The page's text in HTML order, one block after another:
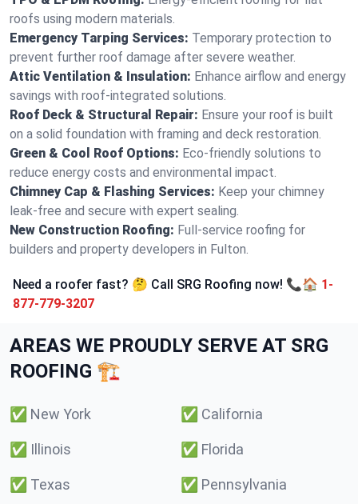
roofs using modern materials.
Emergency Tarping Services: Temporary protection to
prevent further roof damage after severe weather.
Attic Ventilation & Insulation: Enhance airflow and energy
savings with roof-integrated solutions.
Roof Deck & Structural Repair: Ensure your roof is built
on a solid foundation with framing and deck restoration.
Green & Cool Roof Options: Eco-friendly solutions to
reduce energy costs and environmental impact.
Chimney Cap & Flashing Services: Keep your chimney
leak-free and secure with expert sealing.
New Construction Roofing: Full-service roofing for
builders and property developers in Fulton.
Need a roofer fast? 🤔 Call SRG Roofing now! 📞🏠 1-
877-779-3207
AREAS WE PROUDLY SERVE AT SRG
ROOFING 🏗️
✅ New York ✅ California
✅ Illinois ✅ Florida
✅ Texas ✅ Pennsylvania